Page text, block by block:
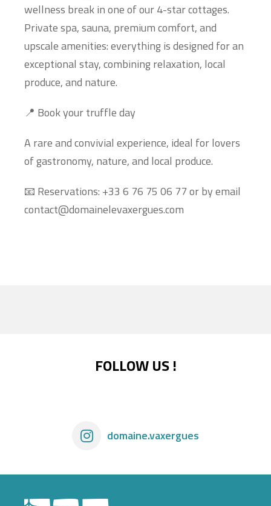
wellness break in one of our 4-star cottages.
Private spa, sauna, premium comfort, and
upscale amenities: everything is designed for an
exceptional stay, combining relaxation, local
produce, and nature.
📍 Book your truffle day
A rare and convivial experience, ideal for lovers
of gastronomy, nature, and local produce.
📧 Reservations: +33 6 76 75 06 77 or by email
contact@domainelevaxergues.com
FOLLOW US !
domaine.vaxergues